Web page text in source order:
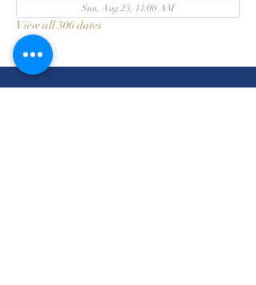
Sun, Aug 23, 11:00 AM
View all 306 dates